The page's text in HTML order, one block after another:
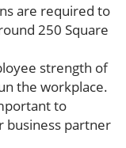
are required to
250 Square
strength of
the workplace.
to
business partner